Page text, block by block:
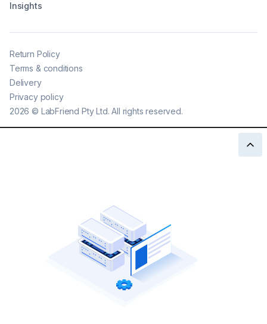
Insights
2026 © LabFriend Pty Ltd. All rights reserved.
Return Policy
Terms & conditions
Delivery
Privacy policy